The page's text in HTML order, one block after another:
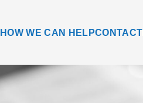
HOW WE CAN HELPCONTACT